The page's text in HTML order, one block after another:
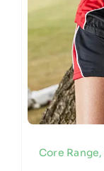
Core Range,